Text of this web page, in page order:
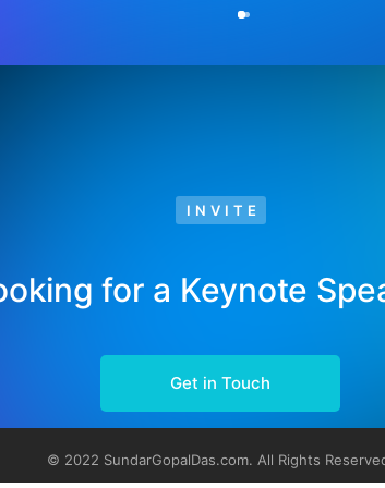
INVITE
for a Keynote
Get in Touch
© 2022 SundarGopalDas.com. All Rights